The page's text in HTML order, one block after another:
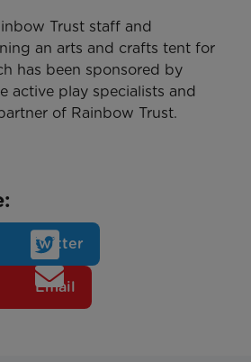
Trust staff and
an arts and crafts tent for
has been sponsored by
active play specialists and
of Rainbow Trust.
Twitter
Email